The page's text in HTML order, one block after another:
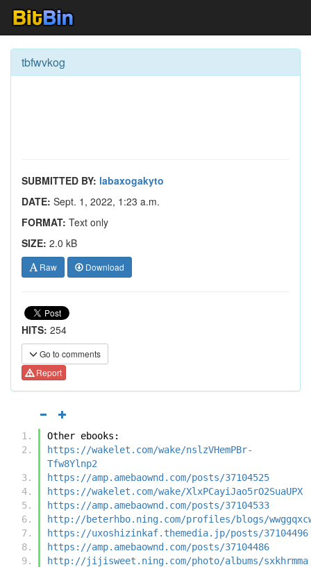
tbfwvkog
SUBMITTED BY: labaxogakyto
DATE: Sept. 1, 2022, 1:23 a.m.
FORMAT: Text only
SIZE: 2.0 kB
Raw Download
HITS: 254
Go to comments
Report
Other ebooks:
https://wakelet.com/wake/nslzVHemPBr-
Tfw8Ylnp2
https://amp.amebaownd.com/posts/37104525
https://wakelet.com/wake/XlxPCayiJao5rO2SuaUPX
https://amp.amebaownd.com/posts/37104533
http://beterhbo.ning.com/profiles/blogs/
https://uxoshizinkaf.themedia.jp/posts/37104496
https://amp.amebaownd.com/posts/37104486
http://jijisweet.ning.com/photo/albums/sxkhrmma